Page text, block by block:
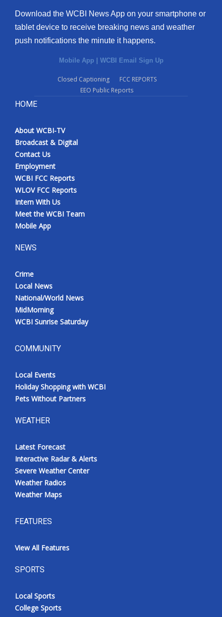
Download the WCBI News App on your smartphone or
tablet device to receive breaking news and weather
push notifications the minute it happens.
Mobile App | WCBI Email Sign Up
Closed Captioning
FCC REPORTS
EEO Public Reports
HOME
About WCBI-TV
Broadcast & Digital
Contact Us
Employment
WCBI FCC Reports
WLOV FCC Reports
Intern With Us
Meet the WCBI Team
Mobile App
NEWS
Crime
Local News
National/World News
MidMorning
WCBI Sunrise Saturday
COMMUNITY
Local Events
Holiday Shopping with WCBI
Pets Without Partners
WEATHER
Latest Forecast
Interactive Radar & Alerts
Severe Weather Center
Weather Radios
Weather Maps
FEATURES
View All Features
SPORTS
Local Sports
College Sports